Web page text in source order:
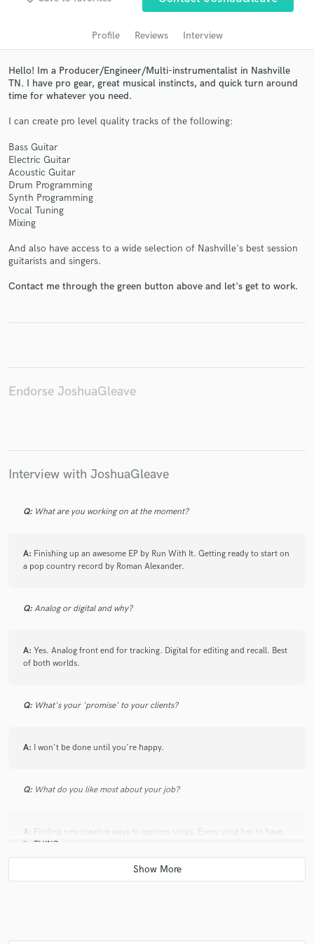
Profile Reviews Interview
Hello! Im a Producer/Engineer/Multi-instrumentalist in Nashville
TN. I have pro gear, great musical instincts, and quick turn around
time for whatever you need.
I can create pro level quality tracks of the following:
Bass Guitar
Electric Guitar
Acoustic Guitar
Drum Programming
Synth Programming
Vocal Tuning
Mixing
And also have access to a wide selection of Nashville's best session
guitarists and singers.
Contact me through the green button above and let's get to work.
Endorse JoshuaGleave
Interview with JoshuaGleave
Q: What are you working on at the moment?
A: Finishing up an awesome EP by Run With It. Getting ready to start on
a pop country record by Roman Alexander.
Q: Analog or digital and why?
A: Yes. Analog front end for tracking. Digital for editing and recall. Best
of both worlds.
Q: What's your 'promise' to your clients?
A: I won't be done until you're happy.
Q: What do you like most about your job?
A: Finding new creative ways to express songs. Every song has to have
its THING.
A:Why should I pay you more than someone else? Spend once, and
audio samples and verified reviews of top pros.
Contact pros directly with your project details
and receive handcrafted proposals and budgets
Make Amazing Music